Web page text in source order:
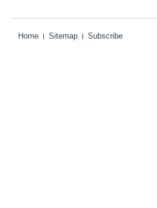
Home Sitemap Subscribe